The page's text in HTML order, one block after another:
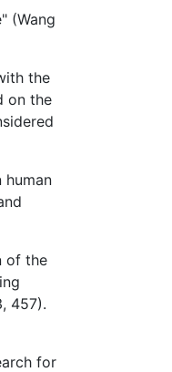
(Wang
the
on the
human
of the
457).
for